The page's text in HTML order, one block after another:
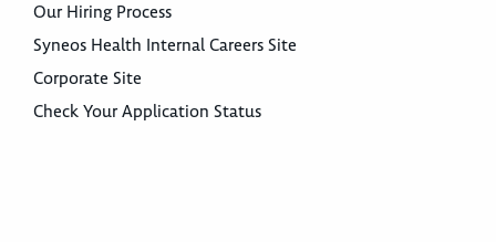
Our Hiring Process
Syneos Health Internal Careers Site
Corporate Site
Check Your Application Status